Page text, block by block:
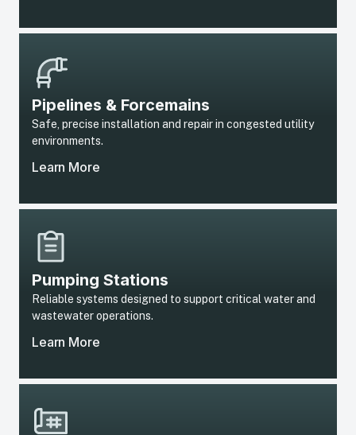
Pipelines & Forcemains
Safe, precise installation and repair in congested utility
environments.
Learn More
Pumping Stations
Reliable systems designed to support critical water and
wastewater operations.
Learn More